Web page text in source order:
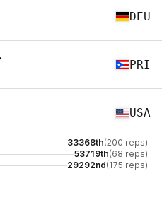
DEU
PRI
USA
33368th(200 reps)
53719th(68 reps)
29292nd(175 reps)